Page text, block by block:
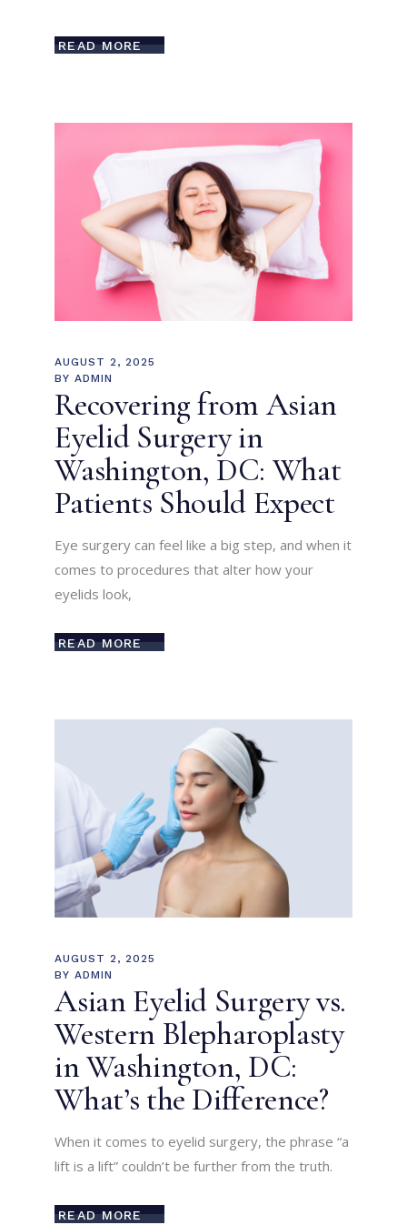
READ MORE
AUGUST 2, 2025
BY ADMIN
Recovering from Asian
Eyelid Surgery in
Washington, DC: What
Patients Should Expect
Eye surgery can feel like a big step, and when it
comes to procedures that alter how your
eyelids look,
READ MORE
AUGUST 2, 2025
BY ADMIN
Asian Eyelid Surgery vs.
Western Blepharoplasty
in Washington, DC:
What’s the Difference?
When it comes to eyelid surgery, the phrase “a
lift is a lift” couldn’t be further from the truth.
READ MORE